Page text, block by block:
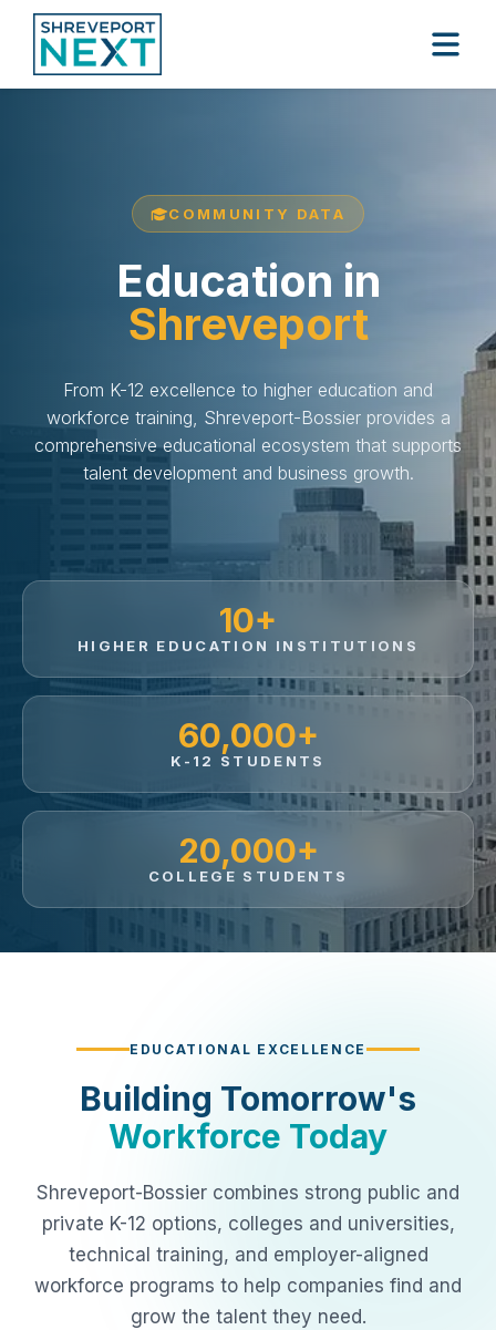
COMMUNITY DATA
Education in
Shreveport
From K-12 excellence to higher education and
workforce training, Shreveport-Bossier provides a
comprehensive educational ecosystem that supports
talent development and business growth.
10+
HIGHER EDUCATION INSTITUTIONS
60,000+
K-12 STUDENTS
20,000+
COLLEGE STUDENTS
EDUCATIONAL EXCELLENCE
Building Tomorrow's
Workforce Today
Shreveport-Bossier combines strong public and
private K-12 options, colleges and universities,
technical training, and employer-aligned
workforce programs to help companies find and
grow the talent they need.